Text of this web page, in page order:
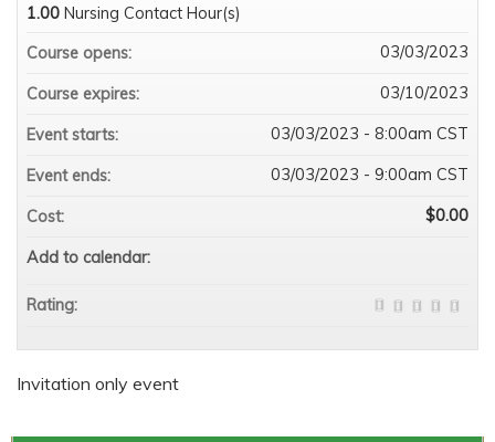
Invitation only event
1.00 Nursing Contact Hour(s)
Course opens:
03/03/2023
Course expires: 03/10/2023
Event starts: 03/03/2023 - 8:00am CST
Event ends: 03/03/2023 - 9:00am CST
Cost: $0.00
Add to calendar:
Rating: